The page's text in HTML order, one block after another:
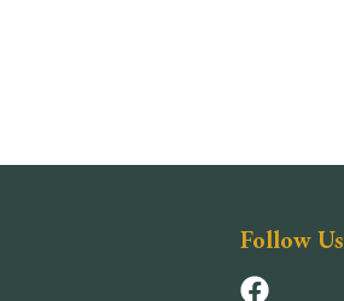
Follow Us